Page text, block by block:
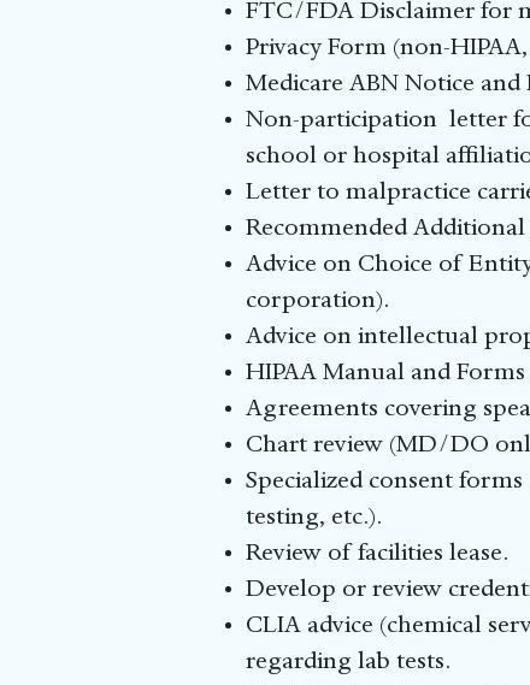
FTC/FDA Disclaimer for
Privacy Form (non-
Medicare ABN Notice
Non-participation letter
school or hospital
Letter to malpractice
Recommended
Advice on Choice of
corporation).
Advice on intellectual
HIPAA Manual and
Agreements covering
Chart review (MD/DO
Specialized consent
testing, etc.).
Review of facilities lease.
Develop or review
CLIA advice (chemical
regarding lab tests.